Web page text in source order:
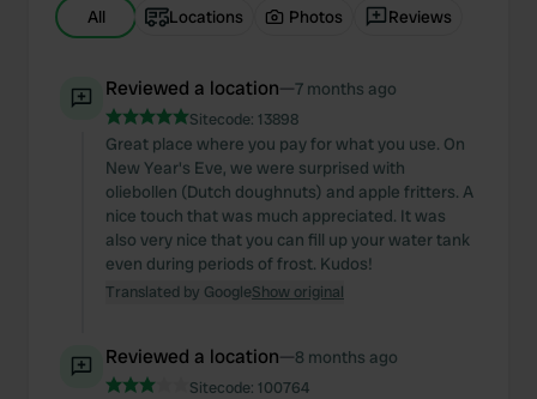
All Locations Photos Reviews
Reviewed a location—7 months ago
Sitecode: 13898
Great place where you pay for what you use. On
New Year's Eve, we were surprised with
oliebollen (Dutch doughnuts) and apple fritters. A
nice touch that was much appreciated. It was
also very nice that you can fill up your water tank
even during periods of frost. Kudos!
Translated by GoogleShow original
Reviewed a location—8 months ago
Sitecode: 100764